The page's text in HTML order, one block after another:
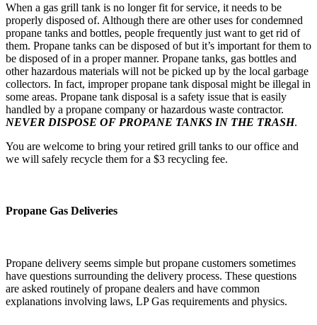
When a gas grill tank is no longer fit for service, it needs to be
properly disposed of. Although there are other uses for condemned
propane tanks and bottles, people frequently just want to get rid of
them. Propane tanks can be disposed of but it’s important for them to
be disposed of in a proper manner. Propane tanks, gas bottles and
other hazardous materials will not be picked up by the local garbage
collectors. In fact, improper propane tank disposal might be illegal in
some areas. Propane tank disposal is a safety issue that is easily
handled by a propane company or hazardous waste contractor.
NEVER DISPOSE OF PROPANE TANKS IN THE TRASH.
You are welcome to bring your retired grill tanks to our office and
we will safely recycle them for a $3 recycling fee.
Propane Gas Deliveries
Propane delivery seems simple but propane customers sometimes
have questions surrounding the delivery process. These questions
are asked routinely of propane dealers and have common
explanations involving laws, LP Gas requirements and physics.